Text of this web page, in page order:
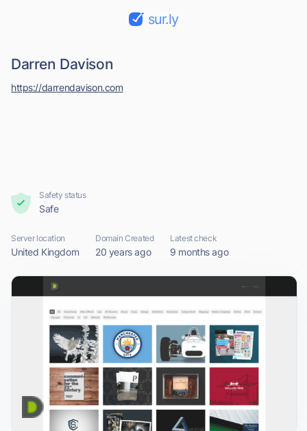
sur.ly
Darren Davison
https://darrendavison.com
Safety status
Safe
Server location
United Kingdom
Domain Created
20 years ago
Latest check
9 months ago